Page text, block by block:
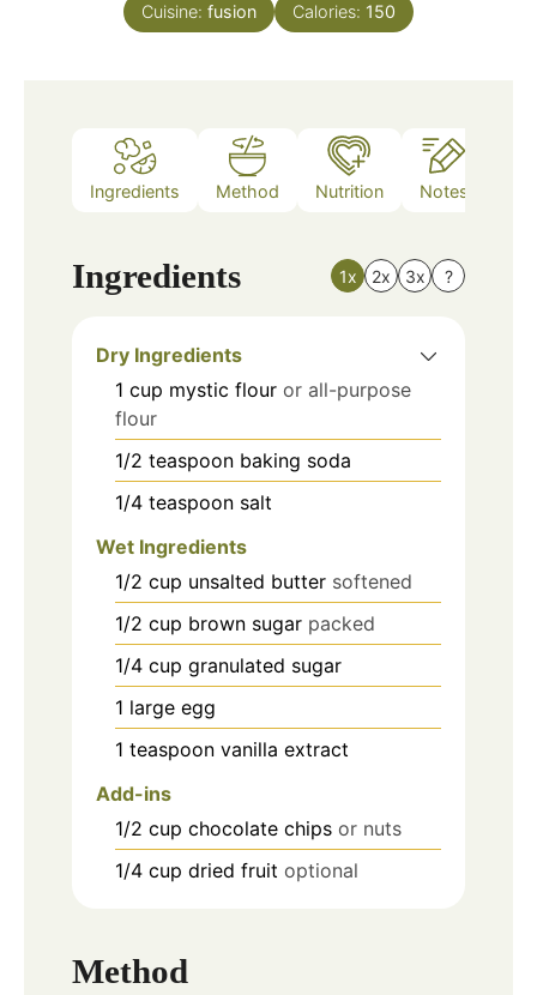
Cuisine: fusion Calories: 150
Ingredients Method Nutrition Notes
Ingredients 1x 2x 3x ?
Dry Ingredients
1 cup mystic flour or all-purpose
flour
1/2 teaspoon baking soda
1/4 teaspoon salt
Wet Ingredients
1/2 cup unsalted butter softened
1/2 cup brown sugar packed
1/4 cup granulated sugar
1 large egg
1 teaspoon vanilla extract
Add-ins
1/2 cup chocolate chips or nuts
1/4 cup dried fruit optional
Method